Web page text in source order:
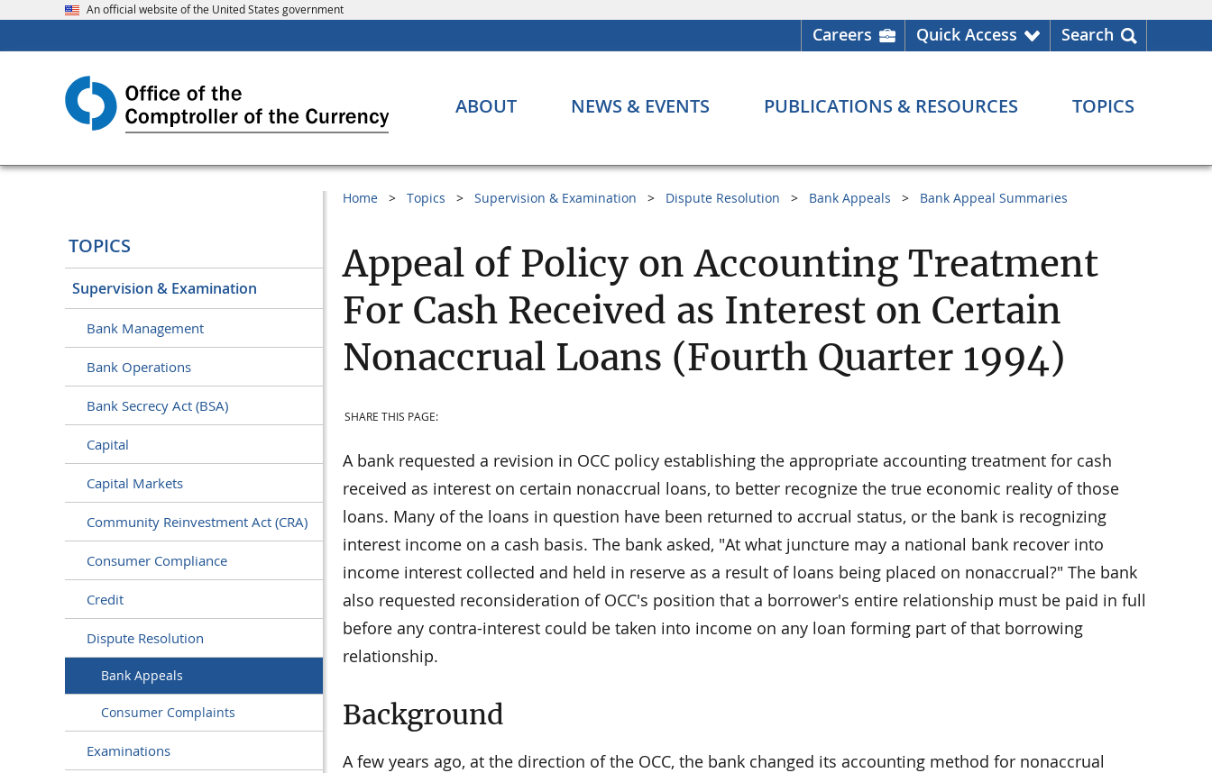
An official website of the United States government
Careers Quick Access Search
ABOUT NEWS & EVENTS PUBLICATIONS & RESOURCES TOPICS
TOPICS
Supervision & Examination
Bank Management
Bank Operations
Bank Secrecy Act (BSA)
Capital
Capital Markets
Community Reinvestment Act (CRA)
Consumer Compliance
Credit
Dispute Resolution
Bank Appeals
Consumer Complaints
Examinations
Home Topics Supervision & Examination Dispute Resolution Bank Appeals Bank Appeal Summaries
Appeal of Policy on Accounting Treatment
For Cash Received as Interest on Certain
Nonaccrual Loans (Fourth Quarter 1994)
SHARE THIS PAGE:
A bank requested a revision in OCC policy establishing the appropriate accounting treatment for cash
received as interest on certain nonaccrual loans, to better recognize the true economic reality of those
loans. Many of the loans in question have been returned to accrual status, or the bank is recognizing
interest income on a cash basis. The bank asked, "At what juncture may a national bank recover into
income interest collected and held in reserve as a result of loans being placed on nonaccrual?" The bank
also requested reconsideration of OCC's position that a borrower's entire relationship must be paid in full
before any contra-interest could be taken into income on any loan forming part of that borrowing
relationship.
Background
A few years ago, at the direction of the OCC, the bank changed its accounting method for nonaccrual